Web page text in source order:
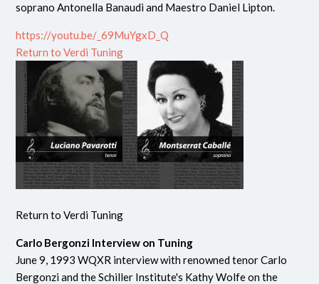
soprano Antonella Banaudi and Maestro Daniel Lipton.
https://youtu.be/_69MuYgxD_Q
Return to Verdi Tuning
Return to Verdi Tuning
Carlo Bergonzi Interview on Tuning
June 9, 1993 WQXR interview with renowned tenor Carlo
Bergonzi and the Schiller Institute's Kathy Wolfe on the